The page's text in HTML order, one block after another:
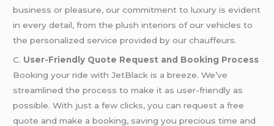
business or pleasure, our commitment to luxury is evident
in every detail, from the plush interiors of our vehicles to
the personalized service provided by our chauffeurs.
C. User-Friendly Quote Request and Booking Process
Booking your ride with JetBlack is a breeze. We’ve
streamlined the process to make it as user-friendly as
possible. With just a few clicks, you can request a free
quote and make a booking, saving you precious time and